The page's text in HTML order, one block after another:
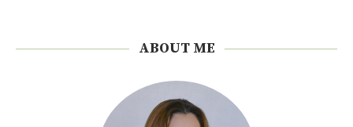
ABOUT ME